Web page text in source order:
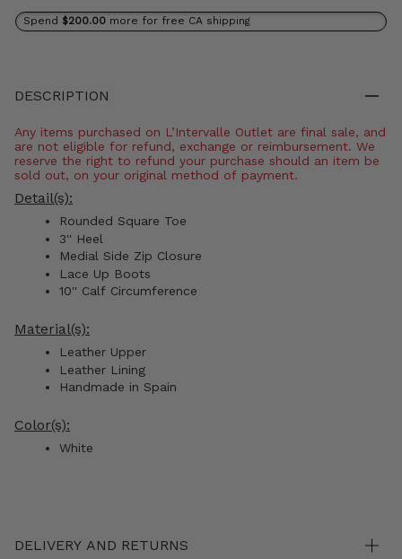
Spend $200.00 more for free CA shipping
DESCRIPTION
Any items purchased on L’Intervalle Outlet are final sale, and
are not eligible for refund, exchange or reimbursement. We
reserve the right to refund your purchase should an item be
sold out, on your original method of payment.
Detail(s):
Rounded Square Toe
3'' Heel
Medial Side Zip Closure
Lace Up Boots
10'' Calf Circumference
Material(s):
Leather Upper
Leather Lining
Handmade in Spain
Color(s):
White
DELIVERY AND RETURNS